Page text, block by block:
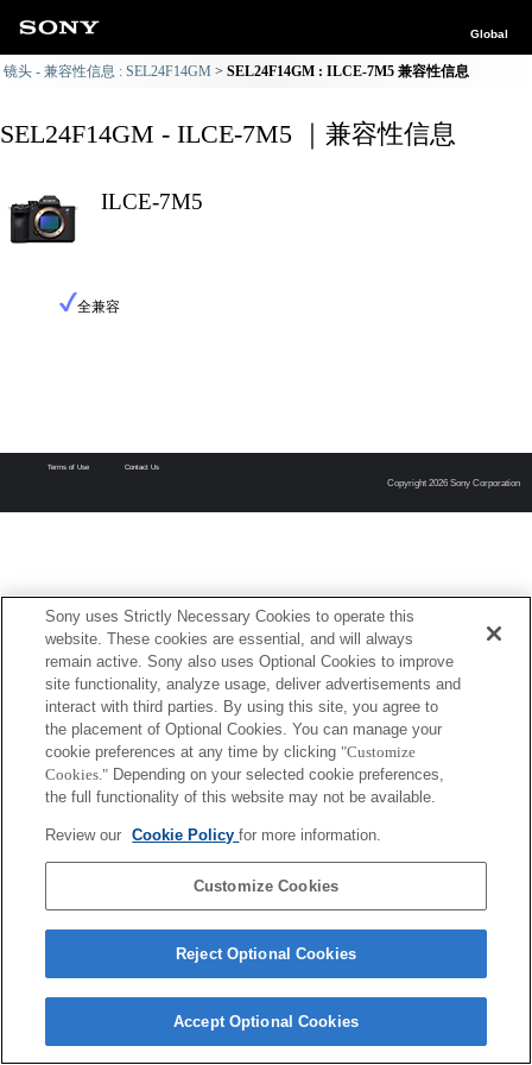
Global
镜头 - 兼容性信息 : SEL24F14GM SEL24F14GM : ILCE-7M5 兼容性信息
SEL24F14GM - ILCE-7M5 ｜兼容性信息
ILCE-7M5
全兼容
Terms of Use Contact Us
Copyright 2026 Sony Corporation
Sony uses Strictly Necessary Cookies to operate this
website. These cookies are essential, and will always
remain active. Sony also uses Optional Cookies to improve
site functionality, analyze usage, deliver advertisements and
interact with third parties. By using this site, you agree to
the placement of Optional Cookies. You can manage your
cookie preferences at any time by clicking "Customize
Cookies." Depending on your selected cookie preferences,
the full functionality of this website may not be available.
Review our Cookie Policyfor more information.
Customize Cookies
Reject Optional Cookies
Accept Optional Cookies